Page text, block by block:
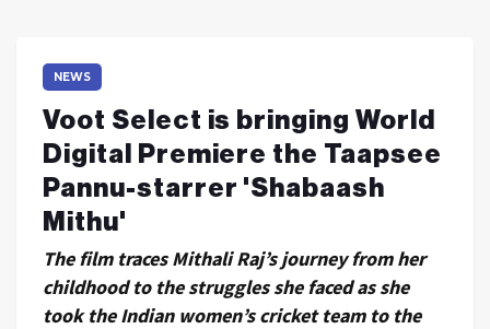
NEWS
Voot Select is bringing World
Digital Premiere the Taapsee
Pannu-starrer 'Shabaash
Mithu'
The film traces Mithali Raj’s journey from her
childhood to the struggles she faced as she
took the Indian women’s cricket team to the